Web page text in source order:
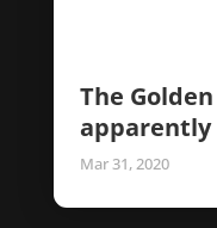
The
Mar 31, 2020